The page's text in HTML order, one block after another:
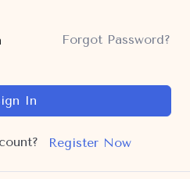
Forgot Password?
In
Register Now